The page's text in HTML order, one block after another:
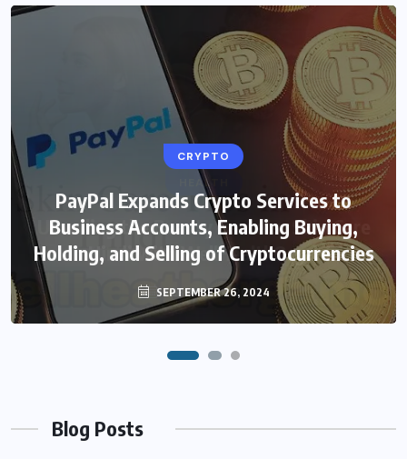
CRYPTO
PayPal Expands Crypto Services to
Business Accounts, Enabling Buying,
Holding, and Selling of Cryptocurrencies
SEPTEMBER 26, 2024
HEALTH
Unveiling the Beauty Secrets: Skin Care
in Hindi with WellHealthOrganic
FEBRUARY 4, 2024
Blog Posts